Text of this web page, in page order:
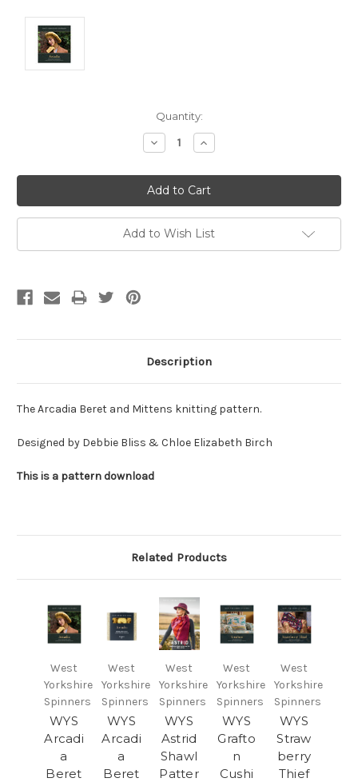
Quantity:
Decrease
Quantity:
Increase
Quantity:
Add to Wish List
Description
The Arcadia Beret and Mittens knitting pattern.
Designed by Debbie Bliss & Chloe Elizabeth Birch
This is a pattern download
Related Products
West
Yorkshire
Spinners
WYS
Arcadi
a
Beret
West
Yorkshire
Spinners
WYS
Arcadi
a
Beret
West
Yorkshire
Spinners
WYS
Astrid
Shawl
Patter
West
Yorkshire
Spinners
WYS
Grafto
n
Cushi
West
Yorkshire
Spinners
WYS
Straw
berry
Thief